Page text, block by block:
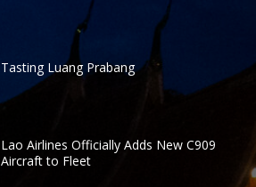
Tasting Luang Prabang
Lao Airlines Officially Adds New C909
Aircraft to Fleet